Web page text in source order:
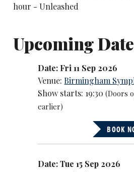
hour - Unleashed
Upcoming
Date: Fri 11 Sep 2026
Venue:Birmingham
Show starts: 19:30(Doors
earlier)
BOOK
Date: Tue 15 Sep 2026